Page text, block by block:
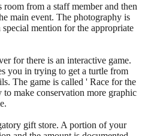
from a staff member and then
main event. The photography is
mention for the appropriate
for there is an interactive game.
you in trying to get a turtle from
The game is called ' Race for the
to make conservation more graphic
gift store. A portion of your